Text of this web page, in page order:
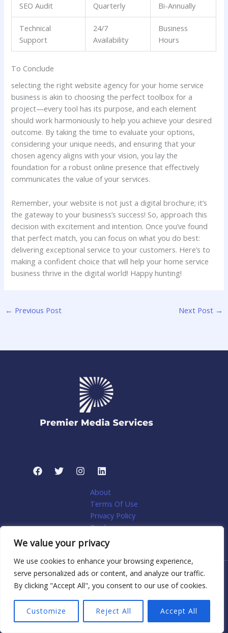
We value your privacy
We use cookies to enhance your browsing experience,
serve personalized ads or content, and analyze our traffic.
By clicking "Accept All", you consent to our use of cookies.
Customize Reject All Accept All
SEO Audit Quarterly Bi-Annually
Technical
Support
24/7
⁢Availability
Business
Hours
To Conclude
selecting the right website agency for your home ‌service
business⁣ is ⁢akin ‌to choosing the ⁣perfect toolbox for a
project—every tool‌ has its purpose,​ and each element
⁤should work harmoniously to help you‌ achieve your ⁤desired
outcome. By taking the time to evaluate your options,
considering‌ your unique needs, and ensuring that ​your‌
chosen agency⁣ aligns with your vision, you lay the
foundation‌ for a⁣ robust online presence that effectively
communicates the value ⁢of‌ your services.
Remember,⁣ your website is⁢ not just a digital brochure;⁤ it’s ​
the gateway to your business’s success! So, approach this
decision with‍ excitement ‍and intention. Once you’ve found
that perfect match, you can focus on what you do best:
delivering exceptional ⁤service‌ to your customers. Here’s to
⁣making a confident⁢ choice that will help your ⁣home service
business ⁢thrive‌ in the digital world! Happy hunting!
← Previous Post Next Post →
About
Terms Of Use
Privacy Policy
Disclosure
My account
Copyright © 2026 Premier Media Services: Tailored Web
Solutions for Niche Home Services | Powered by Premier
Media Services: Tailored Web Solutions for Niche Home
Services